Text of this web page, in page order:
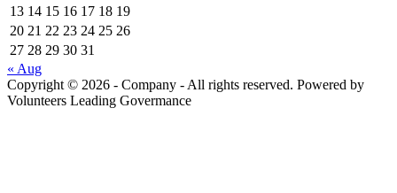
13 14 15 16 17 18 19
20 21 22 23 24 25 26
27 28 29 30 31
« Aug
Copyright © 2026 - Company - All rights reserved. Powered by
Volunteers Leading Govermance